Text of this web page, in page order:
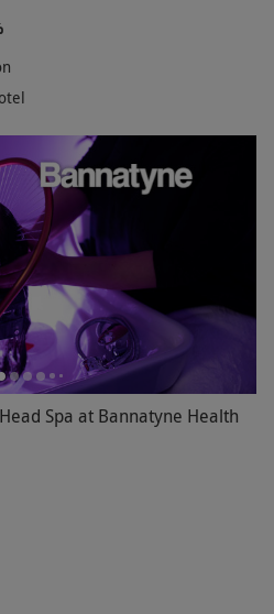
Spa at Bannatyne Health